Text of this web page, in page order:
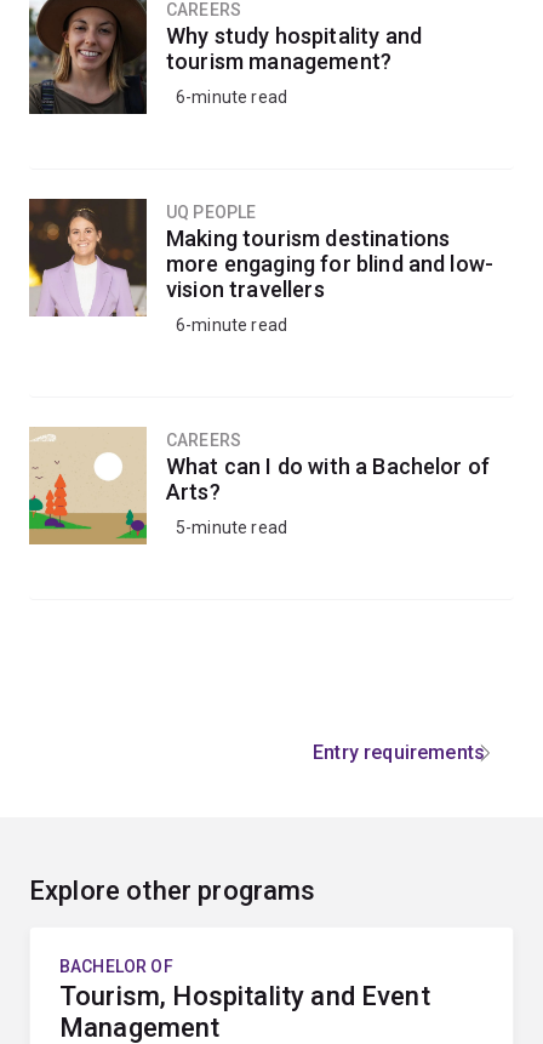
CAREERS
Why study hospitality and
tourism management?
6-minute read
UQ PEOPLE
Making tourism destinations
more engaging for blind and low-
vision travellers
6-minute read
CAREERS
What can I do with a Bachelor of
Arts?
5-minute read
Entry requirements
Explore other programs
BACHELOR OF
Tourism, Hospitality and Event
Management